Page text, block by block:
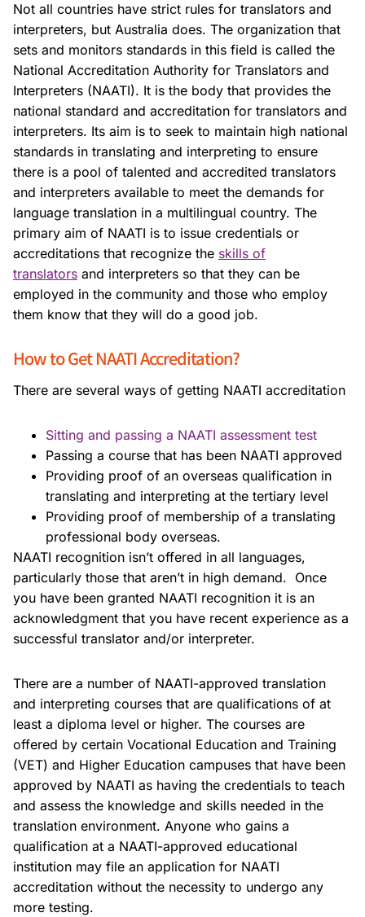
Not all countries have strict rules for translators and
interpreters, but Australia does. The organization that
sets and monitors standards in this field is called the
National Accreditation Authority for Translators and
Interpreters (NAATI). It is the body that provides the
national standard and accreditation for translators and
interpreters. Its aim is to seek to maintain high national
standards in translating and interpreting to ensure
there is a pool of talented and accredited translators
and interpreters available to meet the demands for
language translation in a multilingual country. The
primary aim of NAATI is to issue credentials or
accreditations that recognize the skills of
translators and interpreters so that they can be
employed in the community and those who employ
them know that they will do a good job.
How to Get NAATI Accreditation?
There are several ways of getting NAATI accreditation
Sitting and passing a NAATI assessment test
Passing a course that has been NAATI approved
Providing proof of an overseas qualification in
translating and interpreting at the tertiary level
Providing proof of membership of a translating
professional body overseas.
NAATI recognition isn’t offered in all languages,
particularly those that aren’t in high demand. Once
you have been granted NAATI recognition it is an
acknowledgment that you have recent experience as a
successful translator and/or interpreter.
There are a number of NAATI-approved translation
and interpreting courses that are qualifications of at
least a diploma level or higher. The courses are
offered by certain Vocational Education and Training
(VET) and Higher Education campuses that have been
approved by NAATI as having the credentials to teach
and assess the knowledge and skills needed in the
translation environment. Anyone who gains a
qualification at a NAATI-approved educational
institution may file an application for NAATI
accreditation without the necessity to undergo any
more testing.